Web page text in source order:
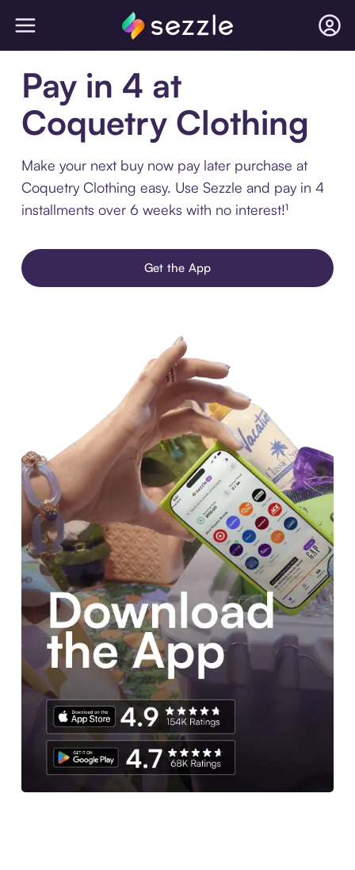
Pay in 4 at
Coquetry Clothing
Make your next buy now pay later purchase at
Coquetry Clothing easy. Use Sezzle and pay in 4
installments over 6 weeks with no interest!¹
Get the App